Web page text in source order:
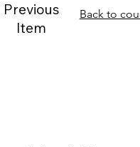
Back to
Previous
Item